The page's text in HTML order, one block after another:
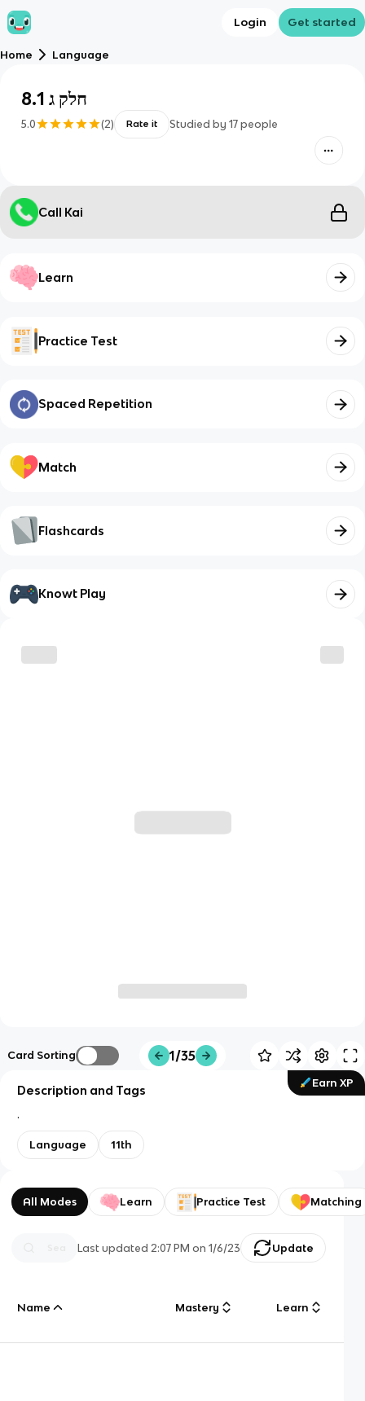
Login Get started
Home Language
חלק ג 8.1
5.0 (2) Rate it Studied by 17 people
Call Kai
Learn
Practice Test
Spaced Repetition
Match
Flashcards
Knowt Play
Card Sorting 1/35
Earn XP
Description and Tags
.
Language 11th
All Modes Learn Practice Test Matching
Last updated 2:07 PM on 1/6/23 Update
Name Mastery Learn